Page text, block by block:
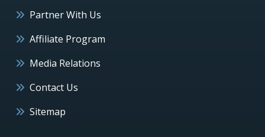
Partner With Us
Affiliate Program
Media Relations
Contact Us
Sitemap